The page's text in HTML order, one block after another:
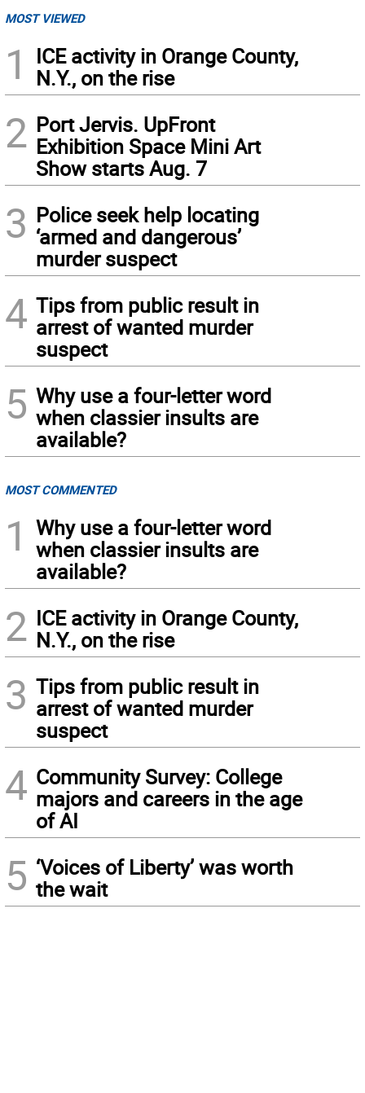
MOST VIEWED
1
ICE activity in Orange County,
N.Y., on the rise
2 Port Jervis. UpFront
Exhibition Space Mini Art
Show starts Aug. 7
3 Police seek help locating
‘armed and dangerous’
murder suspect
4 Tips from public result in
arrest of wanted murder
suspect
5 Why use a four-letter word
when classier insults are
available?
MOST COMMENTED
1
Why use a four-letter word
when classier insults are
available?
2 ICE activity in Orange County,
N.Y., on the rise
3 Tips from public result in
arrest of wanted murder
suspect
4 Community Survey: College
majors and careers in the age
of AI
5 ‘Voices of Liberty’ was worth
the wait